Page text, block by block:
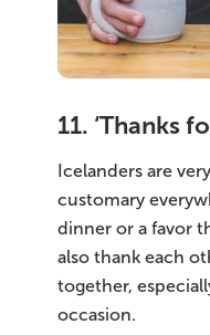
11. ‘Thanks
Icelanders are
customary
dinner or a favor
also thank each
together,
occasion.